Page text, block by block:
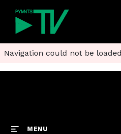
Navigation could not be
MENU